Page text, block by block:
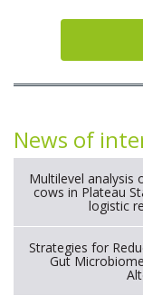
News of
Multilevel analysis
cows in Plateau
logistic
Strategies for
Gut